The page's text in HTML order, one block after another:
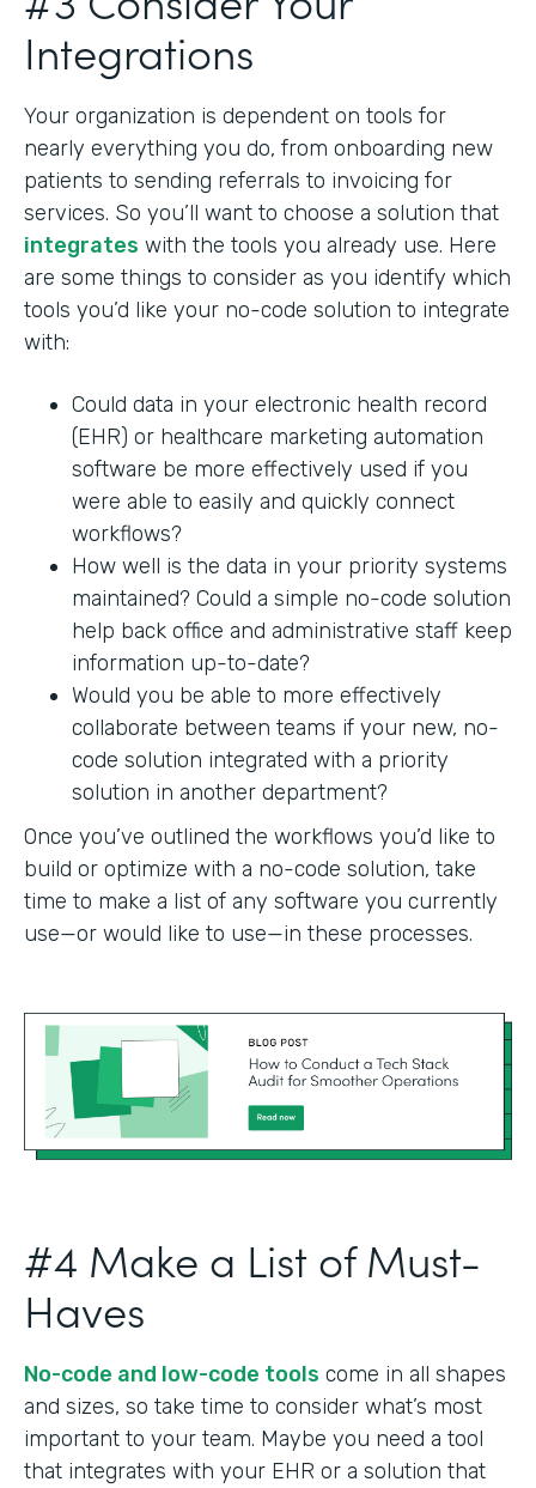
Integrations
Your organization is dependent on tools for
nearly everything you do, from onboarding new
patients to sending referrals to invoicing for
services. So you’ll want to choose a solution that
integrates with the tools you already use. Here
are some things to consider as you identify which
tools you’d like your no-code solution to integrate
with:
Could data in your electronic health record
(EHR) or healthcare marketing automation
software be more effectively used if you
were able to easily and quickly connect
workflows?
How well is the data in your priority systems
maintained? Could a simple no-code solution
help back office and administrative staff keep
information up-to-date?
Would you be able to more effectively
collaborate between teams if your new, no-
code solution integrated with a priority
solution in another department?
Once you’ve outlined the workflows you’d like to
build or optimize with a no-code solution, take
time to make a list of any software you currently
use—or would like to use—in these processes.
#4 Make a List of Must-
Haves
No-code and low-code tools come in all shapes
and sizes, so take time to consider what’s most
important to your team. Maybe you need a tool
that integrates with your EHR or a solution that